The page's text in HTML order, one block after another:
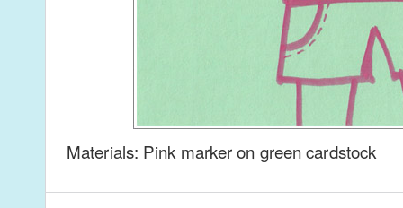
Materials: Pink marker on green cardstock